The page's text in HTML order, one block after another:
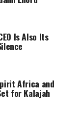
passport
legal
for private
company also
of packages
last-mile
is
Is Also Its
Africa and
for Kalajah